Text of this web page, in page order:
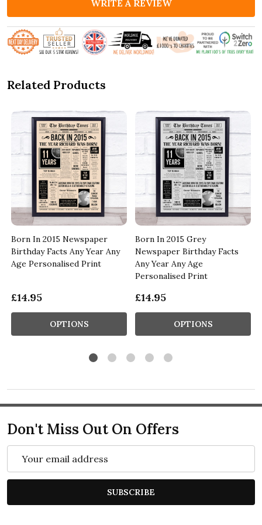
WRITE A REVIEW
Related Products
Born In 2015 Newspaper
Birthday Facts Any Year Any
Age Personalised Print
£14.95
OPTIONS
Born In 2015 Grey
Newspaper Birthday Facts
Any Year Any Age
Personalised Print
£14.95
OPTIONS
Don't Miss Out On Offers
SUBSCRIBE